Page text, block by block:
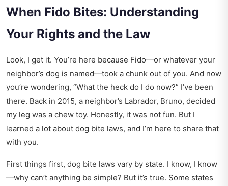
When Fido Bites: Understanding
Your Rights and the Law
Look, I get it. You’re here because Fido—or whatever your
neighbor’s dog is named—took a chunk out of you. And now
you’re wondering, “What the heck do I do now?” I’ve been
there. Back in 2015, a neighbor’s Labrador, Bruno, decided
my leg was a chew toy. Honestly, it was not fun. But I
learned a lot about dog bite laws, and I’m here to share that
with you.
First things first, dog bite laws vary by state. I know, I know
—why can’t anything be simple? But it’s true. Some states